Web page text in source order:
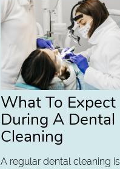
What To Expect
During A Dental
Cleaning
A regular dental cleaning is